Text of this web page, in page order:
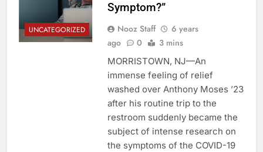
UNCATEGORIZED
Symptom?”
Nooz Staff
6 years
ago
0 3 mins
MORRISTOWN, NJ—An
immense feeling of relief
washed over Anthony Moses ’23
after his routine trip to the
restroom suddenly became the
subject of intense research on
the symptoms of the COVID-19